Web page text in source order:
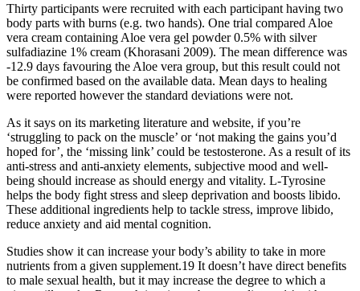
Thirty participants were recruited with each participant having two
body parts with burns (e.g. two hands). One trial compared Aloe
vera cream containing Aloe vera gel powder 0.5% with silver
sulfadiazine 1% cream (Khorasani 2009). The mean difference was
‐12.9 days favouring the Aloe vera group, but this result could not
be confirmed based on the available data. Mean days to healing
were reported however the standard deviations were not.
As it says on its marketing literature and website, if you’re
‘struggling to pack on the muscle’ or ‘not making the gains you’d
hoped for’, the ‘missing link’ could be testosterone. As a result of its
anti-stress and anti-anxiety elements, subjective mood and well-
being should increase as should energy and vitality. L-Tyrosine
helps the body fight stress and sleep deprivation and boosts libido.
These additional ingredients help to tackle stress, improve libido,
reduce anxiety and aid mental cognition.
Studies show it can increase your body’s ability to take in more
nutrients from a given supplement.19 It doesn’t have direct benefits
to male sexual health, but it may increase the degree to which a